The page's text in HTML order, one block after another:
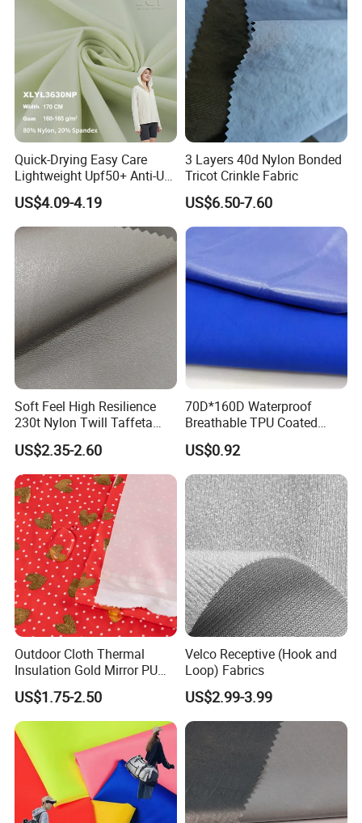
Quick-Drying Easy Care
Lightweight Upf50+ Anti-UV
Fabric for Sun Protective
Outdoor Clothing
US$4.09-4.19
3 Layers 40d Nylon Bonded
Tricot Crinkle Fabric
US$6.50-7.60
Soft Feel High Resilience
230t Nylon Twill Taffeta
PVC Foaming Fabric for
Bag
US$2.35-2.60
70D*160D Waterproof
Breathable TPU Coated
184T Nylon Taslon Fabric
for Jacket Down Coat
Sportswear Ski Suit
Windbreak
US$0.92
Outdoor Cloth Thermal
Insulation Gold Mirror PU
Fabric
US$1.75-2.50
Velco Receptive (Hook and
Loop) Fabrics
US$2.99-3.99